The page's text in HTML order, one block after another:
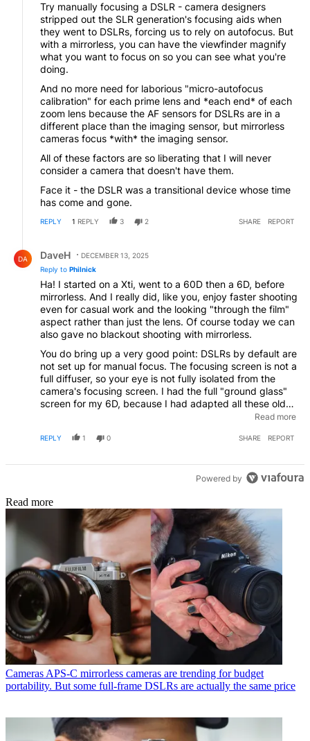
Try manually focusing a DSLR - camera designers
stripped out the SLR generation's focusing aids when
they went to DSLRs, forcing us to rely on autofocus. But
with a mirrorless, you can have the viewfinder magnify
what you want to focus on so you can see what you're
doing.
And no more need for laborious "micro-autofocus
calibration" for each prime lens and *each end* of each
zoom lens because the AF sensors for DSLRs are in a
different place than the imaging sensor, but mirrorless
cameras focus *with* the imaging sensor.
All of these factors are so liberating that I will never
consider a camera that doesn't have them.
Face it - the DSLR was a transitional device whose time
has come and gone.
REPLY 1 REPLY 3 2 SHARE REPORT
DA DaveH
DECEMBER 13, 2025
Reply to Philnick
Ha! I started on a Xti, went to a 60D then a 6D, before
mirrorless. And I really did, like you, enjoy faster shooting
even for casual work and the looking "through the film"
aspect rather than just the lens. Of course today we can
also gave no blackout shooting with mirrorless.
You do bring up a very good point: DSLRs by default are
not set up for manual focus. The focusing screen is not a
full diffuser, so your eye is not fully isolated from the
camera's focusing screen. I had the full "ground glass"
screen for my 6D, because I had adapted all these old
Olympus manual lenses, and that worked fine, but it
25% of the light away from the eye, and on a crop
as needed, offer focus highlighting, and also
compensate for your manual aperture setting, too.
Read more
REPLY 1 0 SHARE REPORT
Powered by
Read more
Cameras APS-C mirrorless cameras are trending for budget
portability. But some full-frame DSLRs are actually the same price